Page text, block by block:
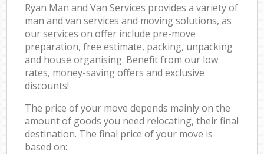
Ryan Man and Van Services provides a variety of
man and van services and moving solutions, as
our services on offer include pre-move
preparation, free estimate, packing, unpacking
and house organising. Benefit from our low
rates, money-saving offers and exclusive
discounts!
The price of your move depends mainly on the
amount of goods you need relocating, their final
destination. The final price of your move is
based on: